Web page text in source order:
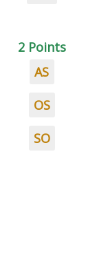
2 Points
AS
OS
SO